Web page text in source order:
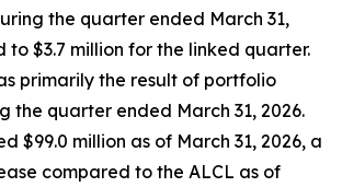
the quarter ended March 31,
to $3.7 million for the linked quarter.
primarily the result of portfolio
the quarter ended March 31, 2026.
$99.0 million as of March 31, 2026, a
compared to the ALCL as of